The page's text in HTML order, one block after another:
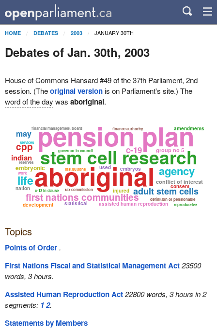
HOME DEBATES 2003 JANUARY 30TH
Debates of Jan. 30th, 2003
House of Commons Hansard #49 of the 37th Parliament, 2nd
session. (Theoriginal versionis on Parliament's site.) The
word of the day was aboriginal.
stem cell research
aboriginal
pension plan
first nations communitiesadult stem cells
conflict of interest
assisted human reproduction
agency
group no 5
embryos
definition of pensionable
governor in council
tax commission
financial management board finance authority
embryonic
life
c-13 in clause
institutions
indian
cpp c-19
statistical
injured
development
amendments
consent
reproductive
nation
may
services
used
work
reserves
Topics
Points of Order .
First Nations Fiscal and Statistical Management Act23500
words, 3 hours.
Assisted Human Reproduction Act22800 words, 3 hours in 2
segments: 12.
Statements by Members